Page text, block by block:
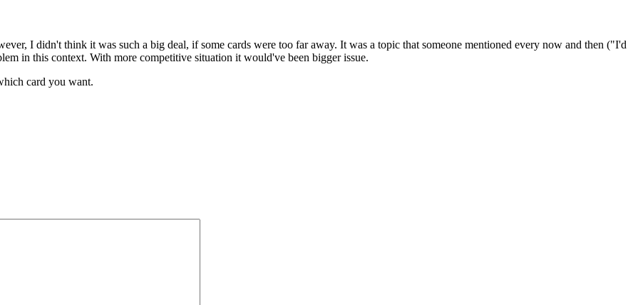
I didn't think it was such a big deal, if some cards were too far away. It was a topic that someone mentioned every now and then ("I'd
in this context. With more competitive situation it would've been bigger issue.
card you want.